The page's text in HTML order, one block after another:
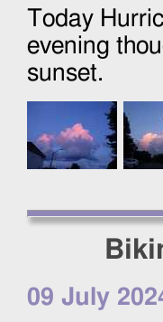
Today
evening
sunset.
09 July